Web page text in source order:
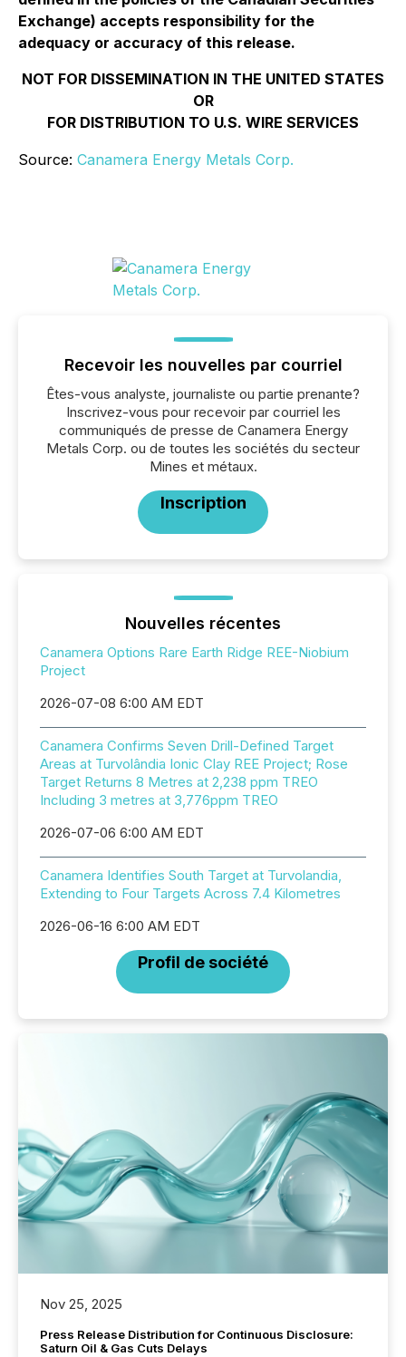
Exchange) accepts responsibility for the
adequacy or accuracy of this release.
NOT FOR DISSEMINATION IN THE UNITED STATES
OR
FOR DISTRIBUTION TO U.S. WIRE SERVICES
Source: Canamera Energy Metals Corp.
Recevoir les nouvelles par courriel
Êtes-vous analyste, journaliste ou partie prenante?
Inscrivez-vous pour recevoir par courriel les
communiqués de presse de Canamera Energy
Metals Corp. ou de toutes les sociétés du secteur
Mines et métaux.
Inscription
Nouvelles récentes
Canamera Options Rare Earth Ridge REE-Niobium
Project
2026-07-08 6:00 AM EDT
Canamera Confirms Seven Drill-Defined Target
Areas at Turvolândia Ionic Clay REE Project; Rose
Target Returns 8 Metres at 2,238 ppm TREO
Including 3 metres at 3,776ppm TREO
2026-07-06 6:00 AM EDT
Canamera Identifies South Target at Turvolandia,
Extending to Four Targets Across 7.4 Kilometres
2026-06-16 6:00 AM EDT
Profil de société
Nov 25, 2025
Press Release Distribution for Continuous Disclosure:
Saturn Oil & Gas Cuts Delays